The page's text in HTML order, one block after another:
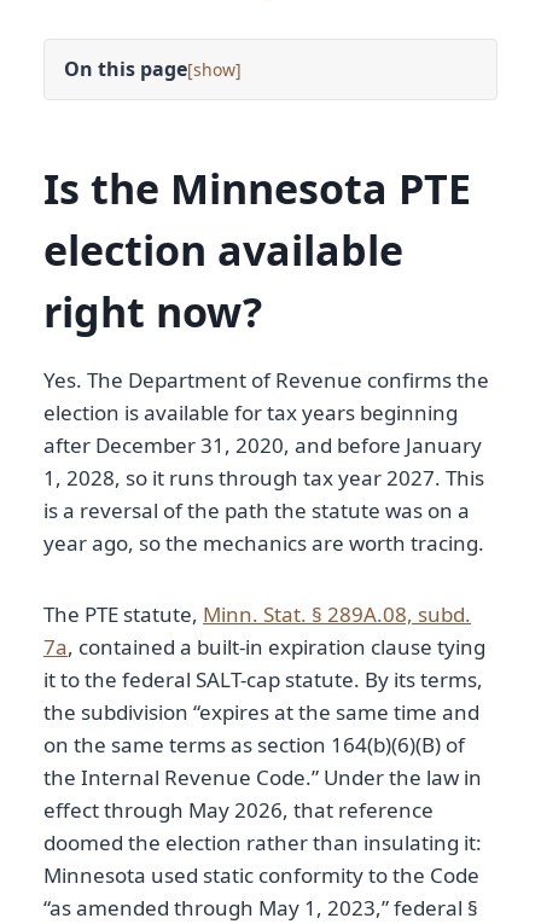
On this page[ ]
Is the Minnesota PTE
election available
right now?
Yes. The Department of Revenue confirms the
election is available for tax years beginning
after December 31, 2020, and before January
1, 2028, so it runs through tax year 2027. This
is a reversal of the path the statute was on a
year ago, so the mechanics are worth tracing.
The PTE statute, Minn. Stat. § 289A.08, subd.
7a, contained a built-in expiration clause tying
it to the federal SALT-cap statute. By its terms,
the subdivision “expires at the same time and
on the same terms as section 164(b)(6)(B) of
the Internal Revenue Code.” Under the law in
effect through May 2026, that reference
doomed the election rather than insulating it:
Minnesota used static conformity to the Code
“as amended through May 1, 2023,” federal §